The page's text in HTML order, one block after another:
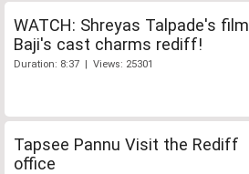
WATCH: Shreyas Talpade's film
Baji's cast charms rediff!
Duration: 8:37 | Views: 25301
Tapsee Pannu Visit the Rediff
office